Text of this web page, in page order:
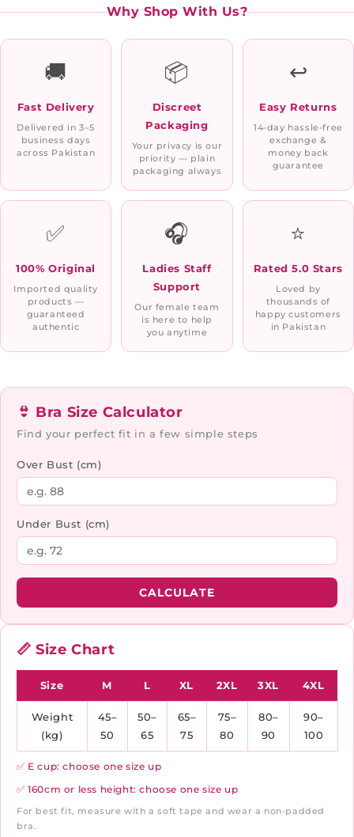
Why Shop With Us?
🚚
Fast Delivery
Delivered in 3–5
business days
across Pakistan
📦
Discreet
Packaging
Your privacy is our
priority — plain
packaging always
↩️
Easy Returns
14-day hassle-free
exchange &
money back
guarantee
✅
100% Original
Imported quality
products —
guaranteed
authentic
🎧
Ladies Staff
Support
Our female team
is here to help
you anytime
⭐
Rated 5.0 Stars
Loved by
thousands of
happy customers
in Pakistan
👙 Bra Size Calculator
Find your perfect fit in a few simple steps
Over Bust (cm)
Under Bust (cm)
CALCULATE
📏 Size Chart
Size M L XL 2XL 3XL 4XL
Weight
(kg)
45–
50
50–
65
65–
75
75–
80
80–
90
90–
100
✅ E cup: choose one size up
✅ 160cm or less height: choose one size up
For best fit, measure with a soft tape and wear a non-padded
bra.